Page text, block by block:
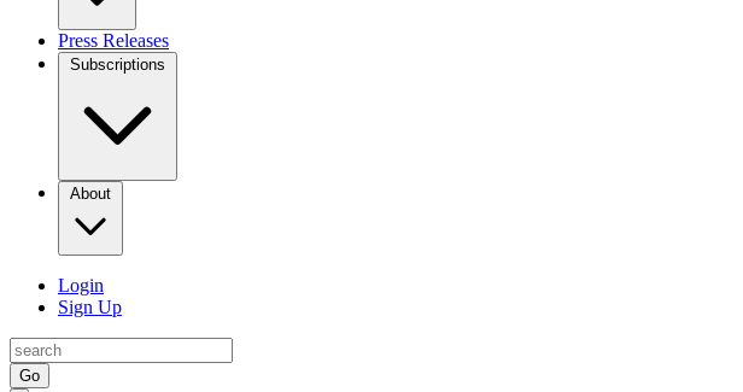
Press Releases
Subscriptions
About
Login
Sign Up
Go